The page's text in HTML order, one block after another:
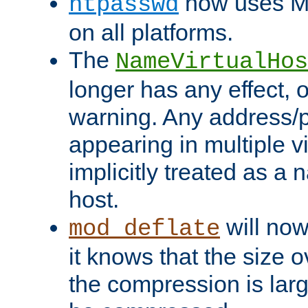
on all platforms.
The
longer has any effect,
warning. Any address/
appearing in multiple
implicitly treated as a
host.
mod_deflate will
it knows that the size
the compression is